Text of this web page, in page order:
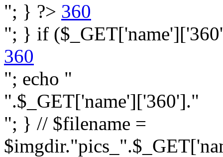
"; } ?> 360
"; } if
360
"; echo "
".$_GET['name']['360']."
"; } // $filename =